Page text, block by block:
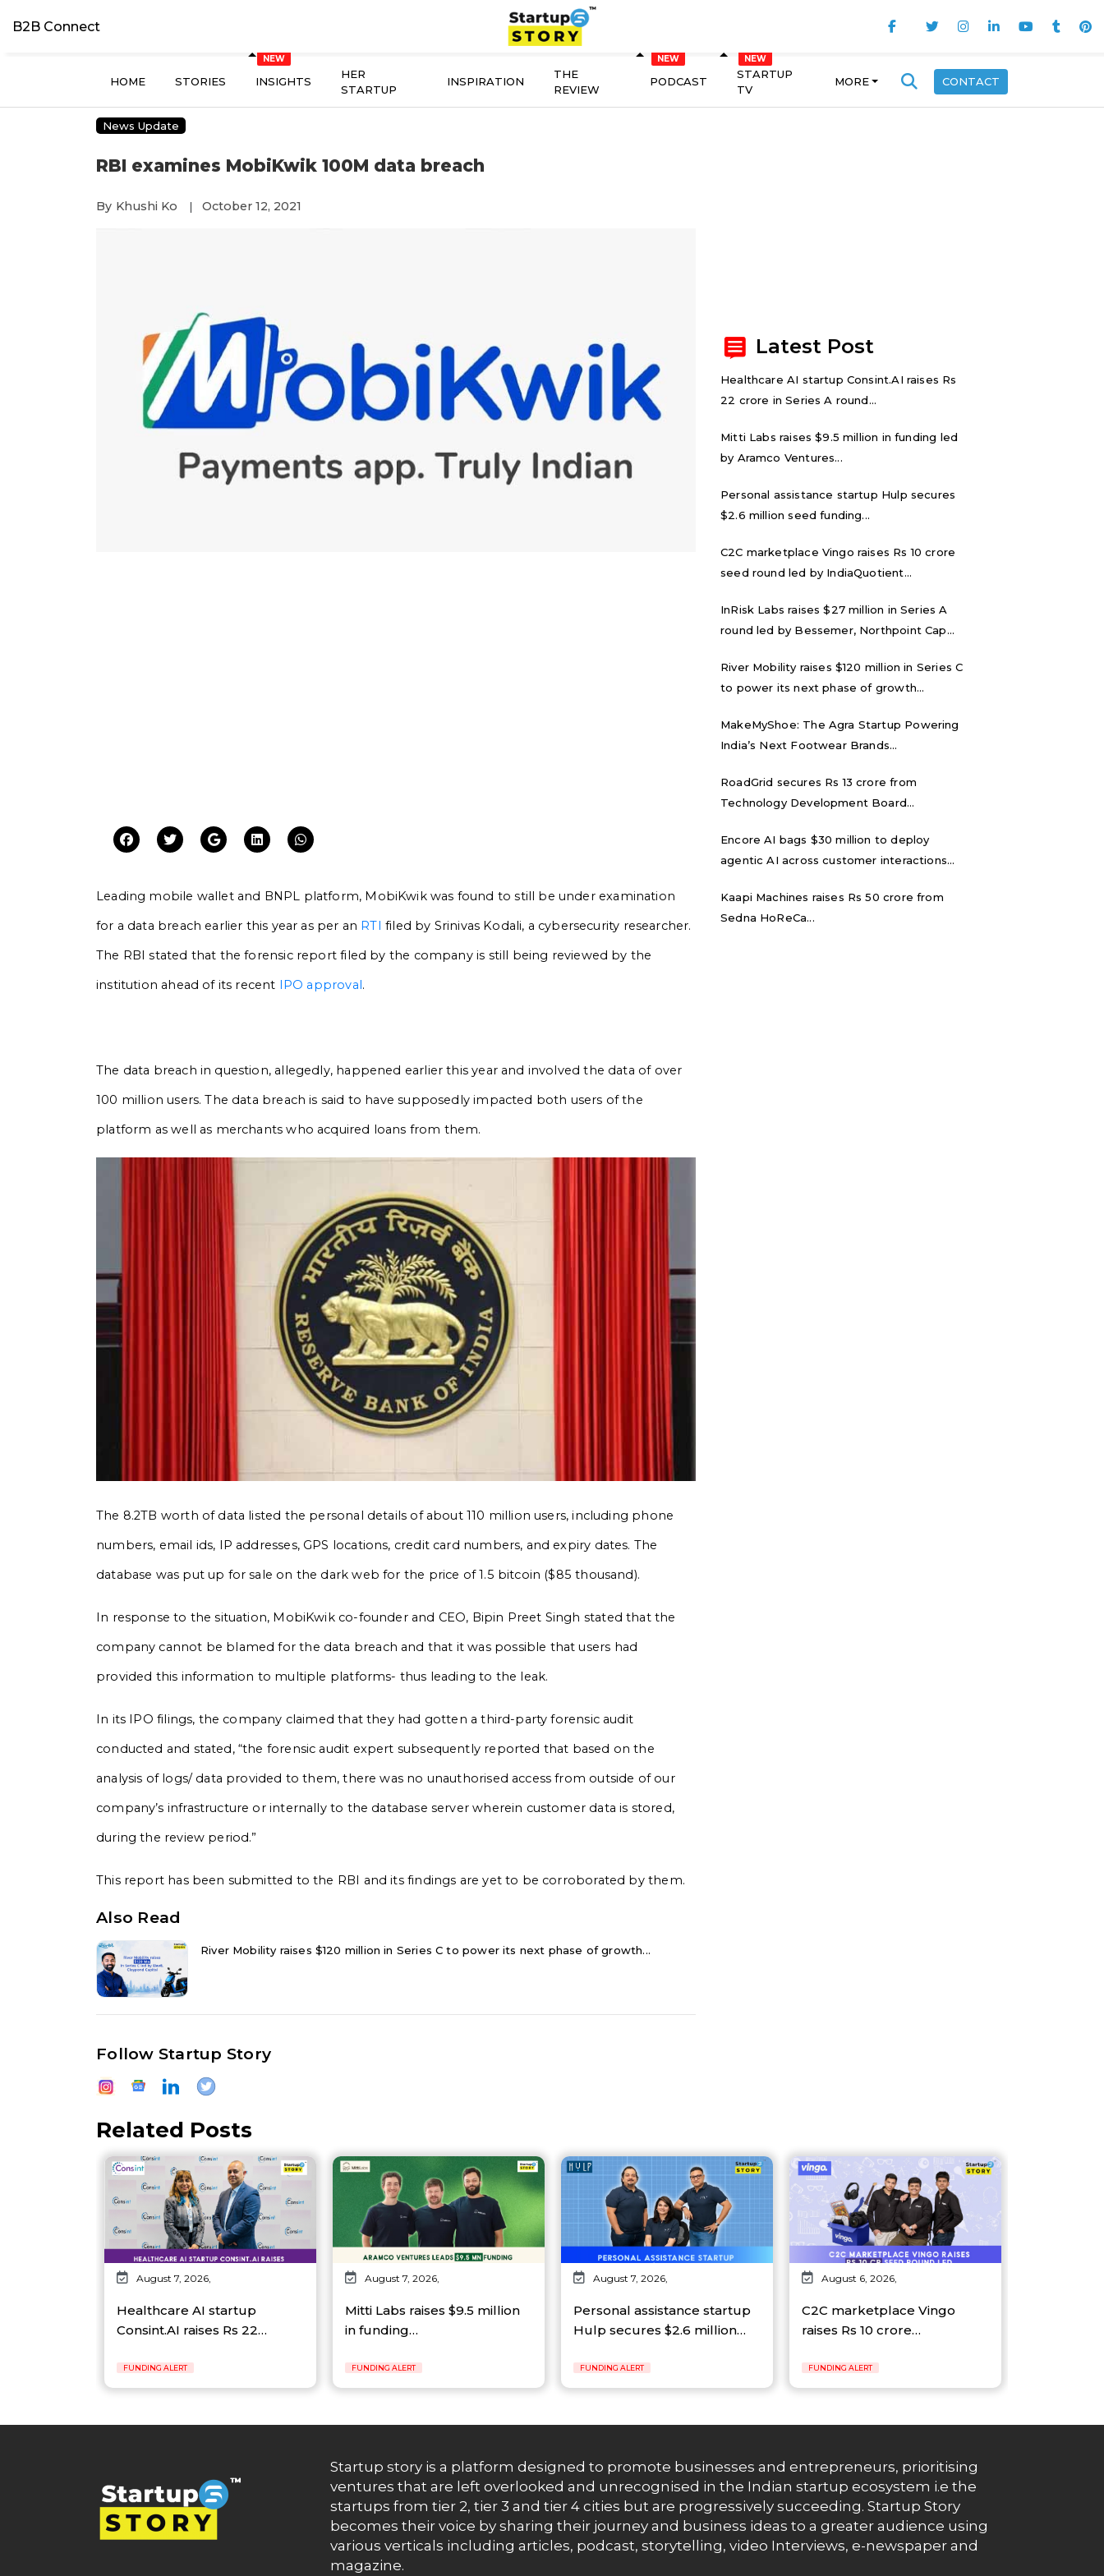
B2B Connect
HOME STORIES INSIGHTS
HER
STARTUP
INSPIRATION
THE
REVIEW
PODCAST
STARTUP
TV
MORE CONTACT
News Update
RBI examines MobiKwik 100M data breach
By Khushi Ko | October 12, 2021
Leading mobile wallet and BNPL platform, MobiKwik was found to still be under examination
for a data breach earlier this year as per an RTI filed by Srinivas Kodali, a cybersecurity researcher.
The RBI stated that the forensic report filed by the company is still being reviewed by the
institution ahead of its recent IPO approval.
The data breach in question, allegedly, happened earlier this year and involved the data of over
100 million users. The data breach is said to have supposedly impacted both users of the
platform as well as merchants who acquired loans from them.
The 8.2TB worth of data listed the personal details of about 110 million users, including phone
numbers, email ids, IP addresses, GPS locations, credit card numbers, and expiry dates. The
database was put up for sale on the dark web for the price of 1.5 bitcoin ($85 thousand).
In response to the situation, MobiKwik co-founder and CEO, Bipin Preet Singh stated that the
company cannot be blamed for the data breach and that it was possible that users had
provided this information to multiple platforms- thus leading to the leak.
In its IPO filings, the company claimed that they had gotten a third-party forensic audit
conducted and stated, “the forensic audit expert subsequently reported that based on the
analysis of logs/ data provided to them, there was no unauthorised access from outside of our
company’s infrastructure or internally to the database server wherein customer data is stored,
during the review period.”
This report has been submitted to the RBI and its findings are yet to be corroborated by them.
Also Read
River Mobility raises $120 million in Series C to power its next phase of growth...
Follow Startup Story
Latest Post
Healthcare AI startup Consint.AI raises Rs
22 crore in Series A round...
Mitti Labs raises $9.5 million in funding led
by Aramco Ventures...
Personal assistance startup Hulp secures
$2.6 million seed funding...
C2C marketplace Vingo raises Rs 10 crore
seed round led by IndiaQuotient...
InRisk Labs raises $27 million in Series A
round led by Bessemer, Northpoint Cap...
River Mobility raises $120 million in Series C
to power its next phase of growth...
MakeMyShoe: The Agra Startup Powering
India’s Next Footwear Brands...
RoadGrid secures Rs 13 crore from
Technology Development Board...
Encore AI bags $30 million to deploy
agentic AI across customer interactions...
Kaapi Machines raises Rs 50 crore from
Sedna HoReCa...
Related Posts
August 7, 2026,
Healthcare AI startup
Consint.AI raises Rs 22…
FUNDING ALERT
August 7, 2026,
Mitti Labs raises $9.5 million
in funding…
FUNDING ALERT
August 7, 2026,
Personal assistance startup
Hulp secures $2.6 million…
FUNDING ALERT
August 6, 2026,
C2C marketplace Vingo
raises Rs 10 crore…
FUNDING ALERT
Startup story is a platform designed to promote businesses and entrepreneurs, prioritising
ventures that are left overlooked and unrecognised in the Indian startup ecosystem i.e the
startups from tier 2, tier 3 and tier 4 cities but are progressively succeeding. Startup Story
becomes their voice by sharing their journey and business ideas to a greater audience using
various verticals including articles, podcast, storytelling, video Interviews, e-newspaper and
magazine.